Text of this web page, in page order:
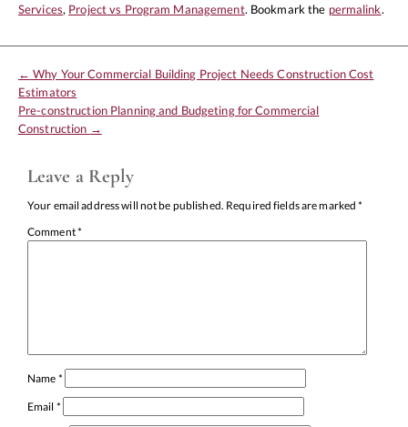
Services, Project vs Program Management. Bookmark the permalink.
← Why Your Commercial Building Project Needs Construction Cost
Estimators
Pre-construction Planning and Budgeting for Commercial
Construction →
Leave a Reply
Your email address will not be published. Required fields are marked*
Comment*
Name *
Email *